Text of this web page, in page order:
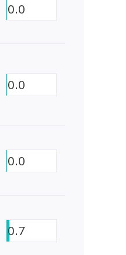
0.0
0.0
0.0
0.7